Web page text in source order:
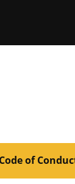
Code of